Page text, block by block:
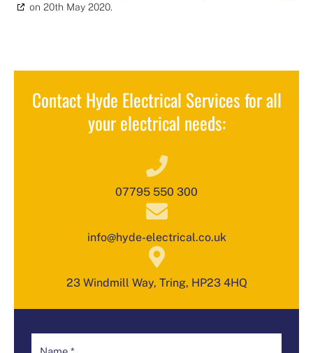
on 20th May 2020.
Contact Hyde Electrical Services for all
your electrical needs:
07795 550 300
info@hyde-electrical.co.uk
23 Windmill Way, Tring, HP23 4HQ